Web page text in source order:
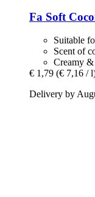
Fa Soft
Suitable
Scent of
Creamy
€ 1,79 (€ 7,16 /
Delivery by